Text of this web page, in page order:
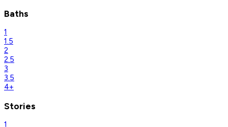
Baths
1
1.5
2
2.5
3
3.5
4+
Stories
1